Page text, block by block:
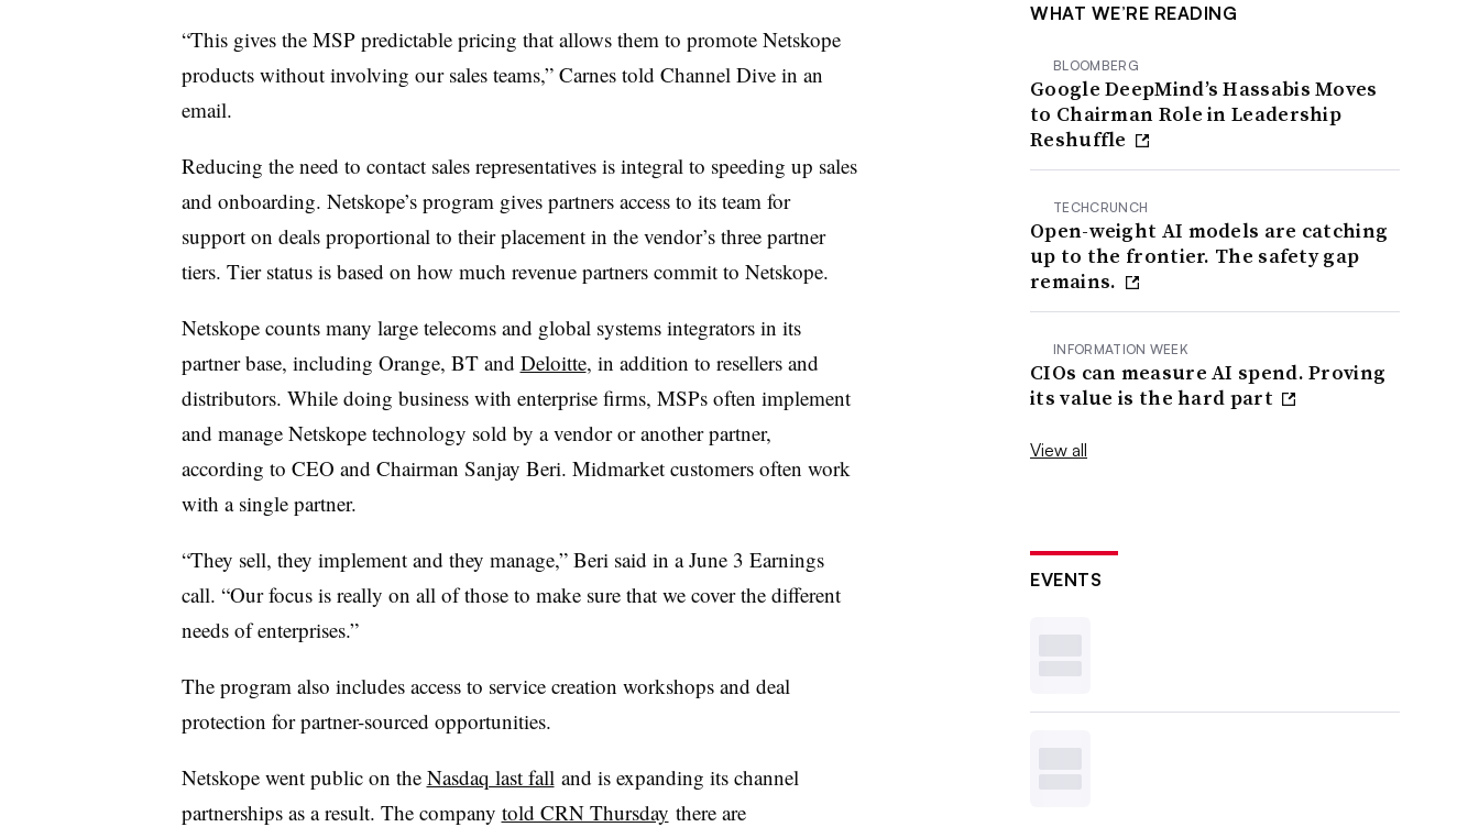
“This gives the MSP predictable pricing that allows them to promote Netskope
products without involving our sales teams,” Carnes told Channel Dive in an
email.
Reducing the need to contact sales representatives is integral to speeding up sales
and onboarding. Netskope’s program gives partners access to its team for
support on deals proportional to their placement in the vendor’s three partner
tiers. Tier status is based on how much revenue partners commit to Netskope.
Netskope counts many large telecoms and global systems integrators in its
partner base, including Orange, BT and Deloitte, in addition to resellers and
distributors. While doing business with enterprise firms, MSPs often implement
and manage Netskope technology sold by a vendor or another partner,
according to CEO and Chairman Sanjay Beri. Midmarket customers often work
with a single partner.
“They sell, they implement and they manage,” Beri said in a June 3 Earnings
call. “Our focus is really on all of those to make sure that we cover the different
needs of enterprises.”
The program also includes access to service creation workshops and deal
protection for partner-sourced opportunities.
Netskope went public on the Nasdaq last fall and is expanding its channel
partnerships as a result. The company told CRN Thursday there are
WHAT WE’RE READING
BLOOMBERG
Google DeepMind’s Hassabis Moves
to Chairman Role in Leadership
Reshuffle
TECHCRUNCH
Open-weight AI models are catching
up to the frontier. The safety gap
remains.
INFORMATION WEEK
CIOs can measure AI spend. Proving
its value is the hard part
View all
EVENTS